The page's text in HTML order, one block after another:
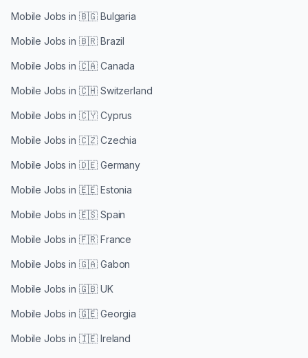
Mobile Jobs in 🇧🇬 Bulgaria
Mobile Jobs in 🇧🇷 Brazil
Mobile Jobs in 🇨🇦 Canada
Mobile Jobs in 🇨🇭 Switzerland
Mobile Jobs in 🇨🇾 Cyprus
Mobile Jobs in 🇨🇿 Czechia
Mobile Jobs in 🇩🇪 Germany
Mobile Jobs in 🇪🇪 Estonia
Mobile Jobs in 🇪🇸 Spain
Mobile Jobs in 🇫🇷 France
Mobile Jobs in 🇬🇦 Gabon
Mobile Jobs in 🇬🇧 UK
Mobile Jobs in 🇬🇪 Georgia
Mobile Jobs in 🇮🇪 Ireland